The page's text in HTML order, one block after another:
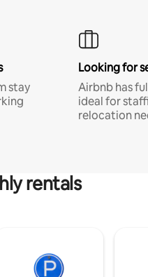
stay
Looking for
Airbnb has
ideal for
relocation
rentals